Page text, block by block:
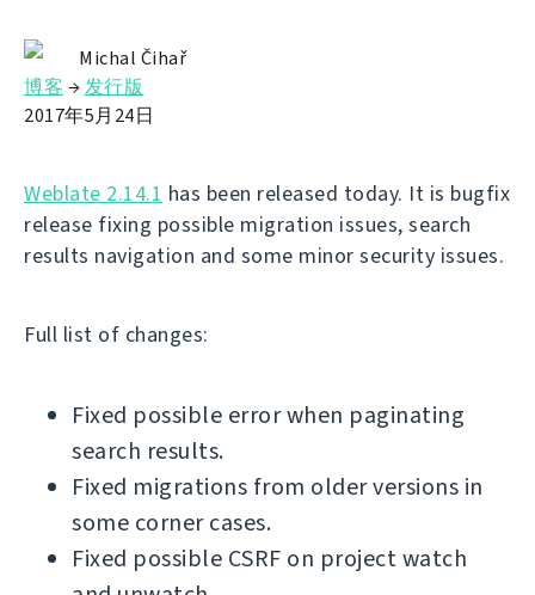
Michal Čihař
博客 →发行版
2017年5月24日
Weblate 2.14.1 has been released today. It is bugfix
release fixing possible migration issues, search
results navigation and some minor security issues.
Full list of changes:
Fixed possible error when paginating
search results.
Fixed migrations from older versions in
some corner cases.
Fixed possible CSRF on project watch